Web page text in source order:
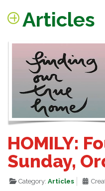
Articles
HOMILY:
Sunday,
Category:Articles